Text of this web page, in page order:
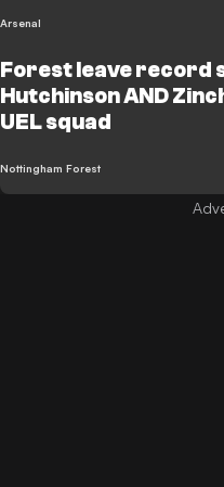
Arsenal
Forest leave record
Hutchinson AND
UEL squad
Nottingham Forest